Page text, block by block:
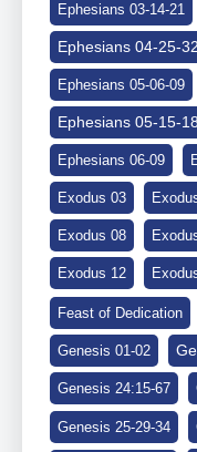
Ephesians 03-14-21
Ephesians 04-25-32
Ephesians 05-06-09
Ephesians 05-15-18
Ephesians 06-09
Exodus 03
Exodus 08
Exodus 12
Feast of Dedication
Genesis 01-02
Genesis 24:15-67
Genesis 25-29-34